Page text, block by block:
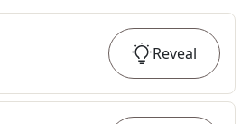
Reveal